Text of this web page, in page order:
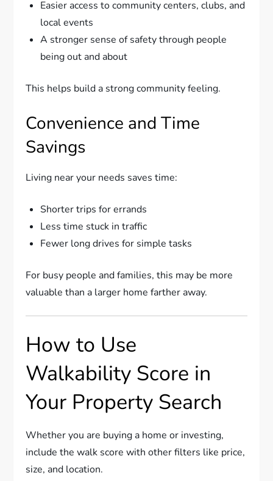
Easier access to community centers, clubs, and
local events
A stronger sense of safety through people
being out and about
This helps build a strong community feeling.
Convenience and Time
Savings
Living near your needs saves time:
Shorter trips for errands
Less time stuck in traffic
Fewer long drives for simple tasks
For busy people and families, this may be more
valuable than a larger home farther away.
How to Use
Walkability Score in
Your Property Search
Whether you are buying a home or investing,
include the walk score with other filters like price,
size, and location.